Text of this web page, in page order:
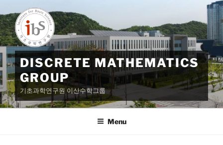
to
content
DISCRETE MATHEMATICS
GROUP
기초과학연구원 이산수학그룹
Menu